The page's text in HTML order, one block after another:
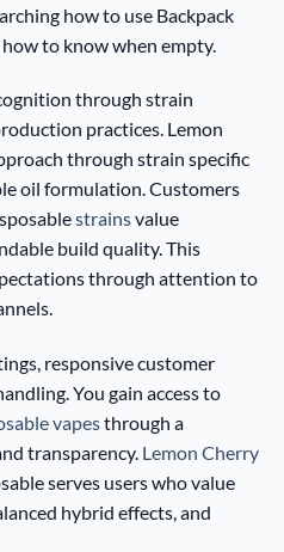
how to use Backpack
to know when empty.
through strain
practices. Lemon
through strain specific
oil formulation. Customers
strainsvalue
build quality. This
through attention to
responsive customer
You gain access to
vapesthrough a
transparency. Lemon Cherry
serves users who value
hybrid effects, and